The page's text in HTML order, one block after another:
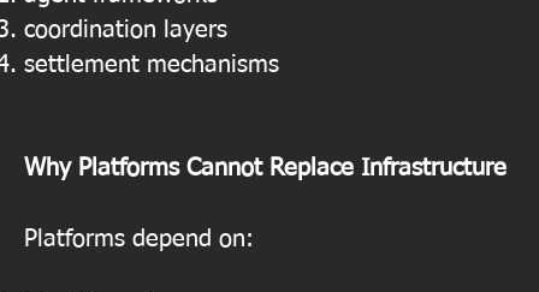
coordination layers
settlement mechanisms
Why Platforms Cannot Replace Infrastructure
Platforms depend on: